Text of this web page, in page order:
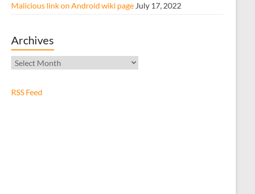
Malicious link on Android wiki page July 17, 2022
Archives
Archives
RSS Feed